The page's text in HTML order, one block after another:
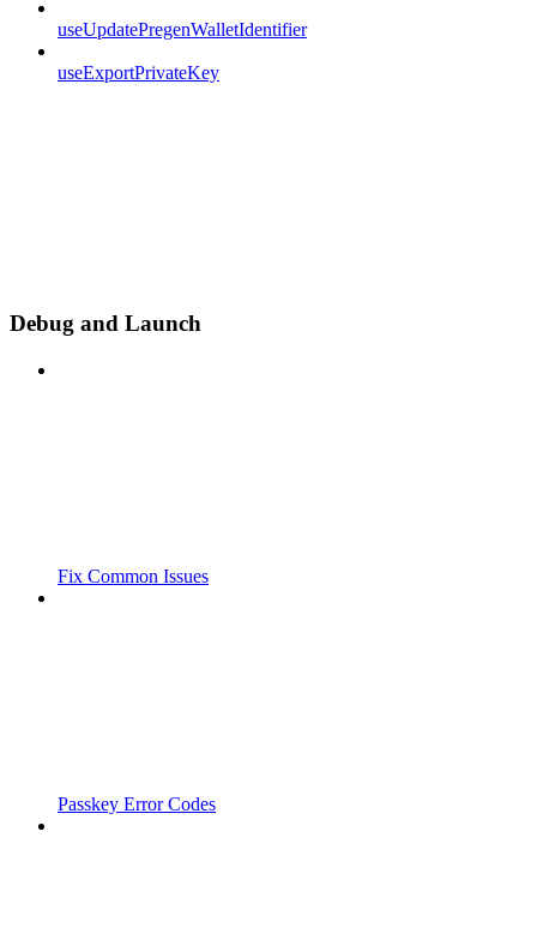
useUpdatePregenWalletIdentifier
useExportPrivateKey
Debug and Launch
Fix Common Issues
Passkey Error Codes